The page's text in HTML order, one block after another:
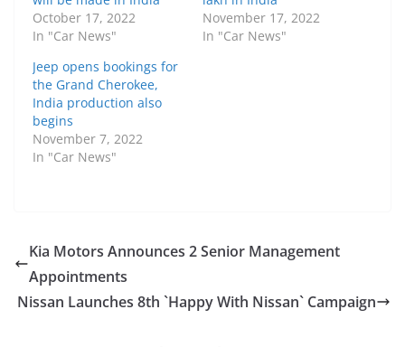
October 17, 2022
In "Car News"
November 17, 2022
In "Car News"
Jeep opens bookings for
the Grand Cherokee,
India production also
begins
November 7, 2022
In "Car News"
Kia Motors Announces 2 Senior Management
Appointments
Nissan Launches 8th `Happy With Nissan` Campaign